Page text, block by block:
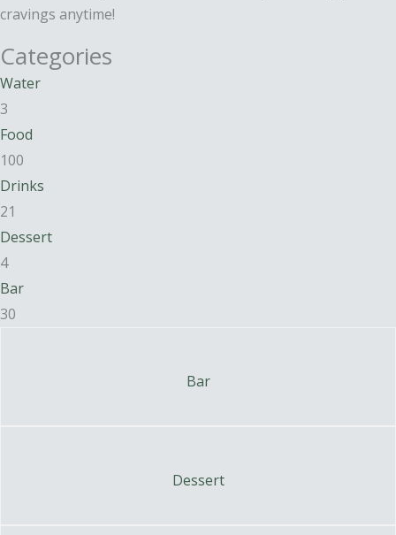
cravings anytime!
Categories
Water
3
Food
100
Drinks
21
Dessert
4
Bar
30
Bar
Dessert